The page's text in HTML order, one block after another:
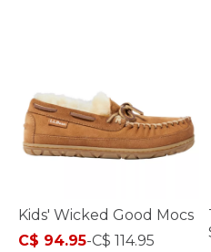
Kids' Wicked Good Mocs
C$ 94.95-C$ 114.95